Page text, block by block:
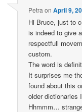
Petra onApril 9,
Hi Bruce, just to
is indeed to give
respectfull
custom.
The word is
It surprises me
found about this
older dictionaries
Hhmmm…